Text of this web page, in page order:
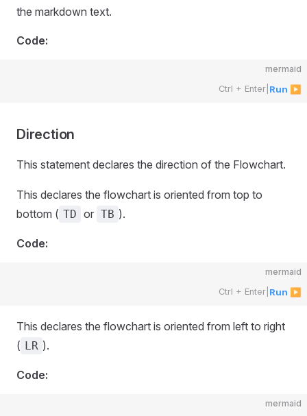
the markdown text.
Code:
mermaid
Ctrl + Enter Run ▶
Direction
This statement declares the direction of the Flowchart.
This declares the flowchart is oriented from top to
bottom ( TD or TB ).
Code:
mermaid
Ctrl + Enter Run ▶
This declares the flowchart is oriented from left to right
( LR ).
Code:
mermaid